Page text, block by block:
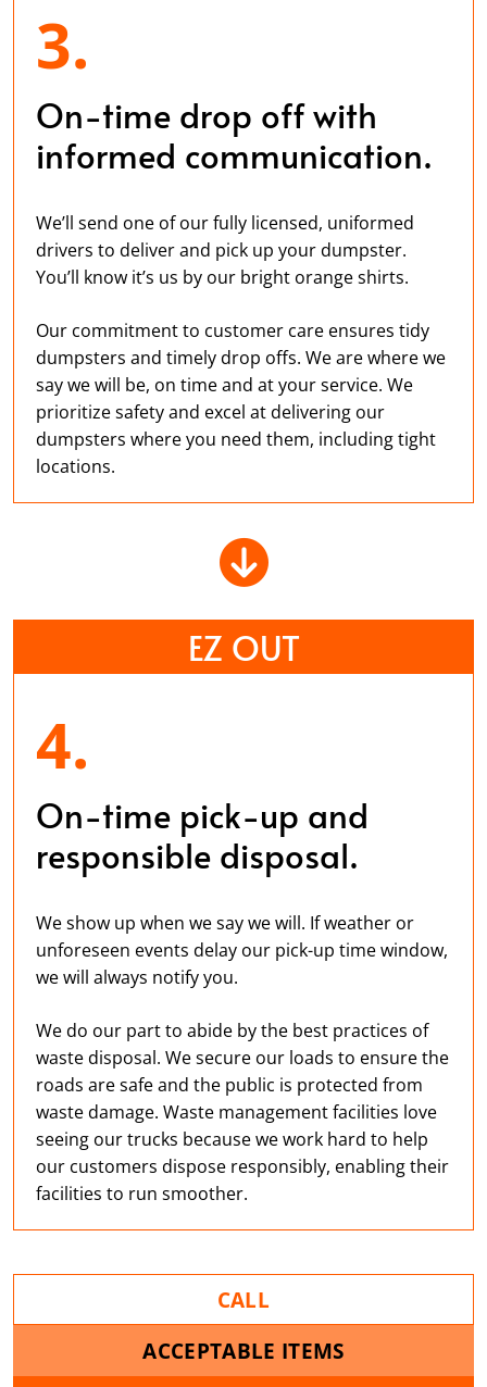
3.
On-time drop off with
informed communication.
We’ll send one of our fully licensed, uniformed
drivers to deliver and pick up your dumpster.
You’ll know it’s us by our bright orange shirts.
Our commitment to customer care ensures tidy
dumpsters and timely drop offs. We are where we
say we will be, on time and at your service. We
prioritize safety and excel at delivering our
dumpsters where you need them, including tight
locations.
EZ OUT
4.
On-time pick-up and
responsible disposal.
We show up when we say we will. If weather or
unforeseen events delay our pick-up time window,
we will always notify you.
We do our part to abide by the best practices of
waste disposal. We secure our loads to ensure the
roads are safe and the public is protected from
waste damage. Waste management facilities love
seeing our trucks because we work hard to help
our customers dispose responsibly, enabling their
facilities to run smoother.
CALL
ACCEPTABLE ITEMS